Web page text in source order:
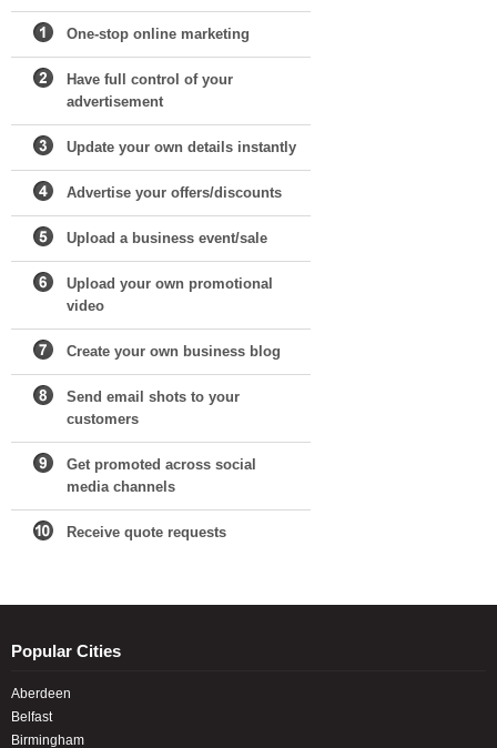
One-stop online marketing
Have full control of your
advertisement
Update your own details instantly
Advertise your offers/discounts
Upload a business event/sale
Upload your own promotional
video
Create your own business blog
Send email shots to your
customers
Get promoted across social
media channels
Receive quote requests
Popular Cities
Aberdeen
Belfast
Birmingham